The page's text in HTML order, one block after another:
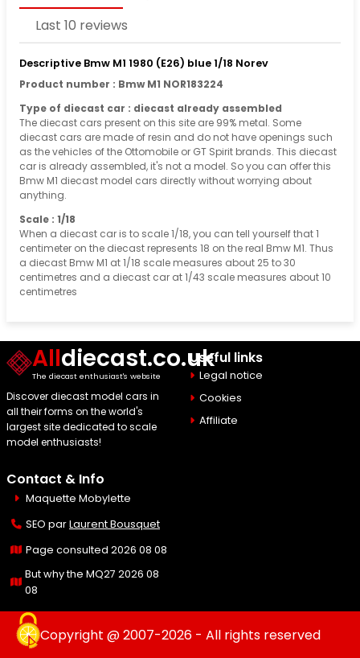
Last 10 reviews
Descriptive Bmw M1 1980 (E26) blue 1/18 Norev
Product number : Bmw M1 NOR183224
Type of diecast car : diecast already assembled
The diecast cars present on this site are 99% metal. Some
diecast cars are made of resin and do not have openings such
as the vehicles of the Ottomobile or GT Spirit brands. This diecast
car is already assembled, it's not a model. So you can offer this
Bmw M1 diecast model cars directly without worrying about
anything.
Scale : 1/18
When a diecast car is to scale 1/18, you can tell yourself that 1
centimeter on the diecast represents 18 on the real Bmw M1. Thus
a diecast Bmw M1 at 1/18 scale measures about 25 to 30
centimetres and a diecast car at 1/43 scale measures about 10
centimetres
Alldiecast.co.uk
The diecast enthusiast's website
Discover diecast model cars in
all their forms on the world's
largest site dedicated to scale
model enthusiasts!
Useful links
Legal notice
Cookies
Affiliate
Contact & Info
Maquette Mobylette
SEO parLaurent Bousquet
Page consulted 2026 08 08
But why the MQ27 2026 08
08
Copyright @ 2007-2026 - All rights reserved